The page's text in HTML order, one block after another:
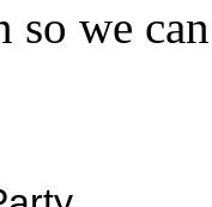
so we